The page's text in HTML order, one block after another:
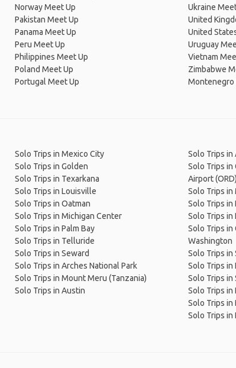
Norway Meet Up
Pakistan Meet Up
Panama Meet Up
Peru Meet Up
Philippines Meet Up
Poland Meet Up
Portugal Meet Up
Ukraine
United
United
Uruguay
Vietnam
Zimbabwe
Montenegro
Solo Trips in Mexico City
Solo Trips in Golden
Solo Trips in Texarkana
Solo Trips in Louisville
Solo Trips in Oatman
Solo Trips in Michigan Center
Solo Trips in Palm Bay
Solo Trips in Telluride
Solo Trips in Seward
Solo Trips in Arches National Park
Solo Trips in Mount Meru (Tanzania)
Solo Trips in Austin
Solo Trips in
Solo Trips in
Airport (ORD)
Solo Trips in
Solo Trips in
Solo Trips in
Solo Trips in
Washington
Solo Trips in
Solo Trips in
Solo Trips in
Solo Trips in
Solo Trips in
Solo Trips in